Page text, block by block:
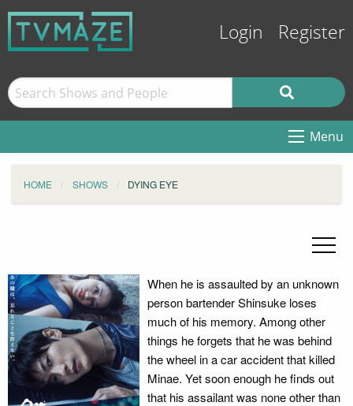
Login Register
Menu
HOME SHOWS DYING EYE
When he is assaulted by an unknown
person bartender Shinsuke loses
much of his memory. Among other
things he forgets that he was behind
the wheel in a car accident that killed
Minae. Yet soon enough he finds out
that his assailant was none other than